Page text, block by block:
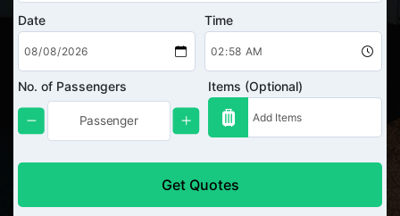
Date Time
No. of Passengers Items (Optional)
Get Quotes